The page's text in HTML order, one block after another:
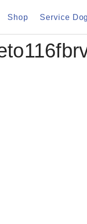
Shop Service Dog